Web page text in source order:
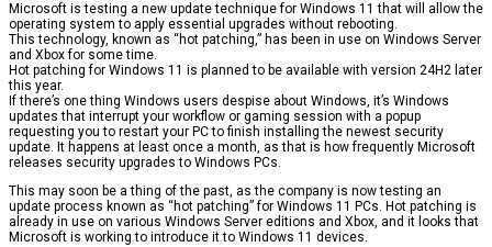
Microsoft is testing a new update technique for Windows 11 that will allow the
operating system to apply essential upgrades without rebooting.
This technology, known as “hot patching,” has been in use on Windows Server
and Xbox for some time.
Hot patching for Windows 11 is planned to be available with version 24H2 later
this year.
If there’s one thing Windows users despise about Windows, it’s Windows
updates that interrupt your workflow or gaming session with a popup
requesting you to restart your PC to finish installing the newest security
update. It happens at least once a month, as that is how frequently Microsoft
releases security upgrades to Windows PCs.
This may soon be a thing of the past, as the company is now testing an
update process known as “hot patching” for Windows 11 PCs. Hot patching is
already in use on various Windows Server editions and Xbox, and it looks that
Microsoft is working to introduce it to Windows 11 devices.